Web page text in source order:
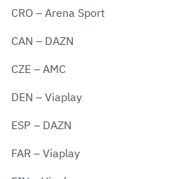
CRO – Arena Sport
CAN – DAZN
CZE – AMC
DEN – Viaplay
ESP – DAZN
FAR – Viaplay